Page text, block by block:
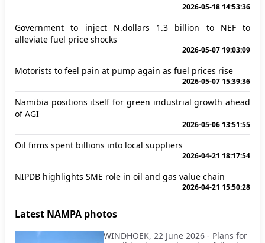
2026-05-18 14:53:36
Government to inject N.dollars 1.3 billion to NEF to
alleviate fuel price shocks
2026-05-07 19:03:09
Motorists to feel pain at pump again as fuel prices rise
2026-05-07 15:39:36
Namibia positions itself for green industrial growth ahead
of AGI
2026-05-06 13:51:55
Oil firms spent billions into local suppliers
2026-04-21 18:17:54
NIPDB highlights SME role in oil and gas value chain
2026-04-21 15:50:28
Latest NAMPA photos
WINDHOEK, 22 June 2026 - Plans for